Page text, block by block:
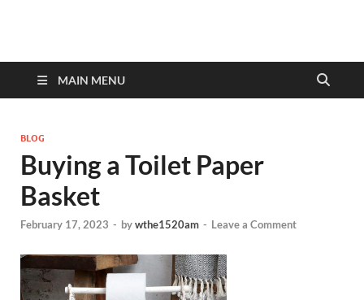
MAIN MENU
BLOG
Buying a Toilet Paper
Basket
February 17, 2023 - bywthe1520am - Leave a Comment